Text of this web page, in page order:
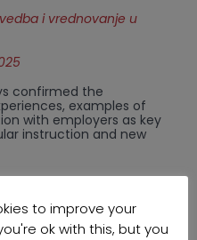
i vrednovanje u
confirmed the
examples of
with employers as key
instruction and new
to improve your
ok with this, but you